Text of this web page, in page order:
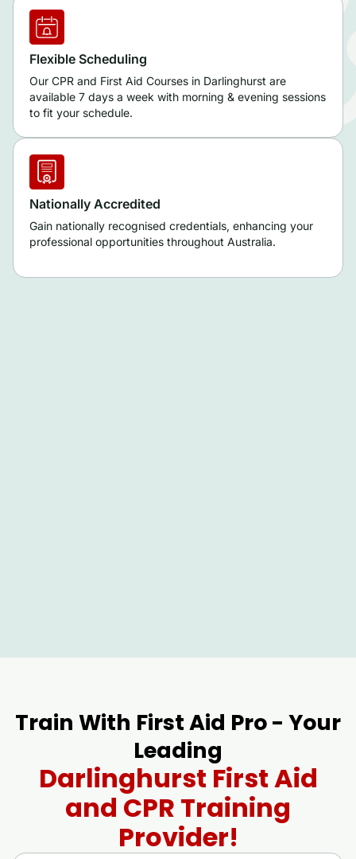
Flexible Scheduling
Our CPR and First Aid Courses in Darlinghurst are
available 7 days a week with morning & evening sessions
to fit your schedule.
Nationally Accredited
Gain nationally recognised credentials, enhancing your
professional opportunities throughout Australia.
Train With First Aid Pro - Your
Leading
Darlinghurst First Aid
and CPR Training
Provider!